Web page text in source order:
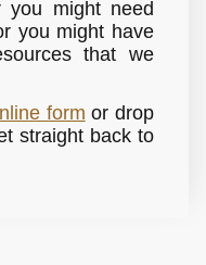
might need
you might have
that we
form or drop
straight back to